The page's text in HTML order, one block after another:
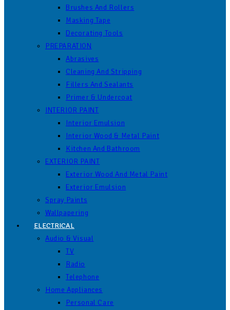
Brushes And Rollers
Masking Tape
Decorating Tools
PREPARATION
Abrasives
Cleaning And Stripping
Fillers And Sealants
Primer & Undercoat
INTERIOR PAINT
Interior Emulsion
Interior Wood & Metal Paint
Kitchen And Bathroom
EXTERIOR PAINT
Exterior Wood And Metal Paint
Exterior Emulsion
Spray Paints
Wallpapering
ELECTRICAL
Audio & Visual
TV
Radio
Telephone
Home Appliances
Personal Care